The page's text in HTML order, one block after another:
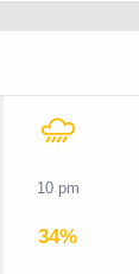
10 pm
34%